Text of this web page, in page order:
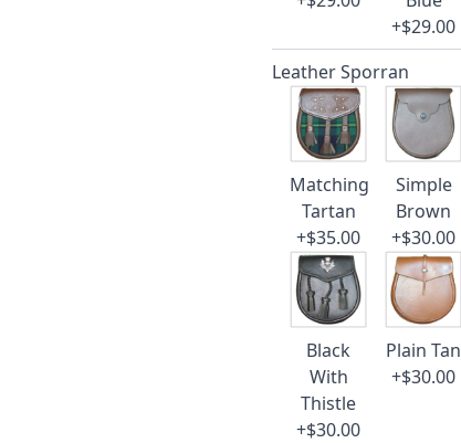
+$29.00
Leather Sporran
Matching
Tartan
+$35.00
Simple
Brown
+$30.00
Black
With
Thistle
+$30.00
Plain Tan
+$30.00